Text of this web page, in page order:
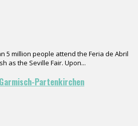
5 million people attend the Feria de Abril
as the Seville Fair. Upon...
Partenkirchen